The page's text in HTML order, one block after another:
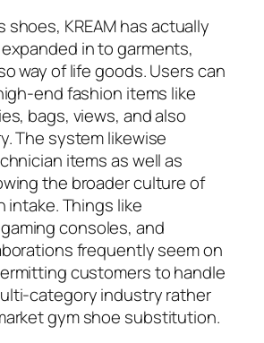
KREAM has actually
in to garments,
way of life goods. Users can
end fashion items like
bags, views, and also
The system likewise
items as well as
the broader culture of
intake. Things like
consoles, and
frequently seem on
customers to handle
category industry rather
gym shoe substitution.